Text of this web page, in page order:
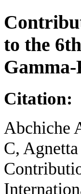
to the
Citation:
Abchiche
C,